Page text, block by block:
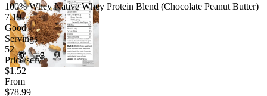
100% Whey Native Whey Protein Blend (Chocolate Peanut Butter)
7.19
Good
Servings
52
Price/serv
$1.52
From
$78.99